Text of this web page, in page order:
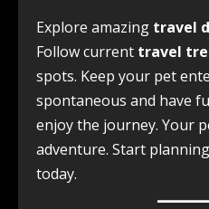
Explore amazing travel
Follow current travel
spots. Keep your pet
spontaneous and have
enjoy the journey. Your
adventure. Start
today.